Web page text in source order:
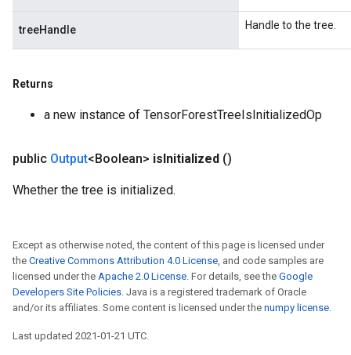
treeHandle Handle to the tree.
Returns
a new instance of TensorForestTreeIsInitializedOp
public Output<Boolean> isInitialized ()
Whether the tree is initialized.
Except as otherwise noted, the content of this page is licensed under
the Creative Commons Attribution 4.0 License, and code samples are
licensed under the Apache 2.0 License. For details, see the Google
Developers Site Policies. Java is a registered trademark of Oracle
and/or its affiliates. Some content is licensed under the numpy license.
Last updated 2021-01-21 UTC.